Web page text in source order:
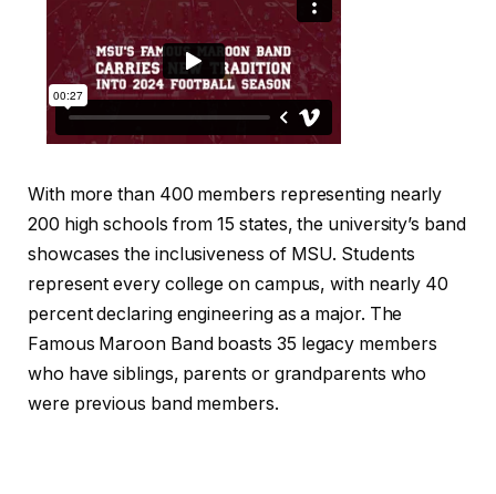
With more than 400 members representing nearly
200 high schools from 15 states, the university’s band
showcases the inclusiveness of MSU. Students
represent every college on campus, with nearly 40
percent declaring engineering as a major. The
Famous Maroon Band boasts 35 legacy members
who have siblings, parents or grandparents who
were previous band members.